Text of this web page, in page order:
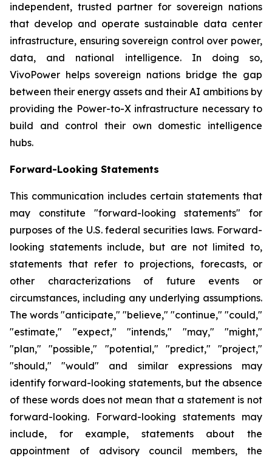
independent, trusted partner for sovereign nations
that develop and operate sustainable data center
infrastructure, ensuring sovereign control over power,
data, and national intelligence. In doing so,
VivoPower helps sovereign nations bridge the gap
between their energy assets and their AI ambitions by
providing the Power-to-X infrastructure necessary to
build and control their own domestic intelligence
hubs.
Forward-Looking Statements
This communication includes certain statements that
may constitute "forward-looking statements" for
purposes of the U.S. federal securities laws. Forward-
looking statements include, but are not limited to,
statements that refer to projections, forecasts, or
other characterizations of future events or
circumstances, including any underlying assumptions.
The words "anticipate," "believe," "continue," "could,"
"estimate," "expect," "intends," "may," "might,"
"plan," "possible," "potential," "predict," "project,"
"should," "would" and similar expressions may
identify forward-looking statements, but the absence
of these words does not mean that a statement is not
forward-looking. Forward-looking statements may
include, for example, statements about the
appointment of advisory council members, the